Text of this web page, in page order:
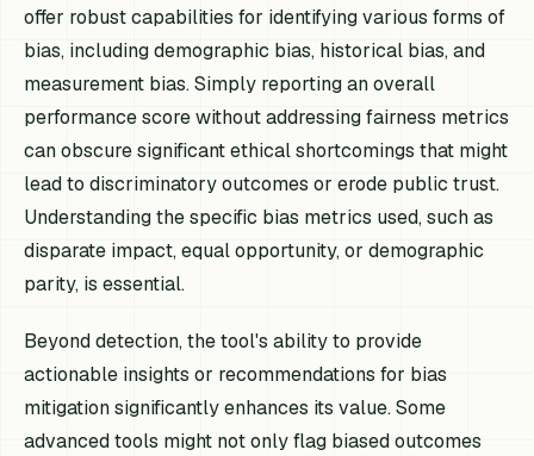
offer robust capabilities for identifying various forms of
bias, including demographic bias, historical bias, and
measurement bias. Simply reporting an overall
performance score without addressing fairness metrics
can obscure significant ethical shortcomings that might
lead to discriminatory outcomes or erode public trust.
Understanding the specific bias metrics used, such as
disparate impact, equal opportunity, or demographic
parity, is essential.
Beyond detection, the tool's ability to provide
actionable insights or recommendations for bias
mitigation significantly enhances its value. Some
advanced tools might not only flag biased outcomes